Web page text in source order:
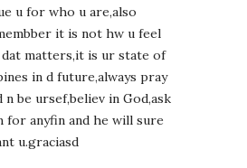
u for who u are,also
it is not hw u feel
dat matters,it is ur state of
in d future,always pray
n be ursef,believ in God,ask
for anyfin and he will sure
u.graciasd